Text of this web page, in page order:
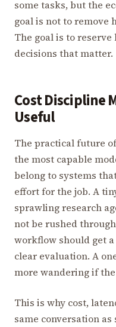
some tasks, but the
goal is not to remove
The goal is to
decisions that matter.
Cost Discipline
Useful
The practical future
the most capable
belong to systems
effort for the job. A
sprawling research
not be rushed
workflow should get
clear evaluation. A
more wandering if
This is why cost,
same conversation